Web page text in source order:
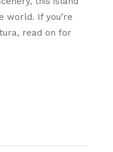
world. If you’re
read on for